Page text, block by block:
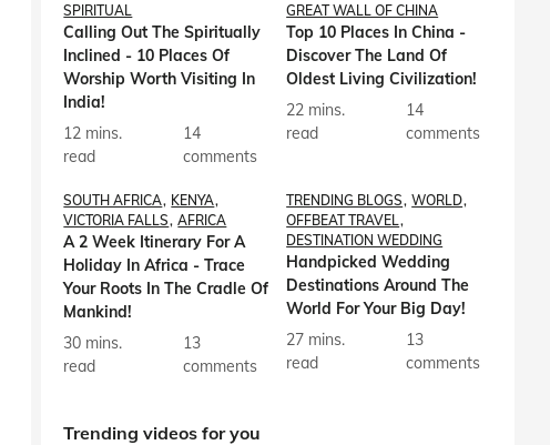
SPIRITUAL
Calling Out The Spiritually
Inclined - 10 Places Of
Worship Worth Visiting In
India!
12 mins.
read
14
comments
GREAT WALL OF CHINA
Top 10 Places In China -
Discover The Land Of
Oldest Living Civilization!
22 mins.
read
14
comments
SOUTH AFRICA KENYA
VICTORIA FALLS
AFRICA
A 2 Week Itinerary For A
Holiday In Africa - Trace
Your Roots In The Cradle Of
Mankind!
30 mins.
read
13
comments
TRENDING BLOGS
WORLD
OFFBEAT TRAVEL
DESTINATION WEDDING
Handpicked Wedding
Destinations Around The
World For Your Big Day!
27 mins.
read
13
comments
Trending videos for you